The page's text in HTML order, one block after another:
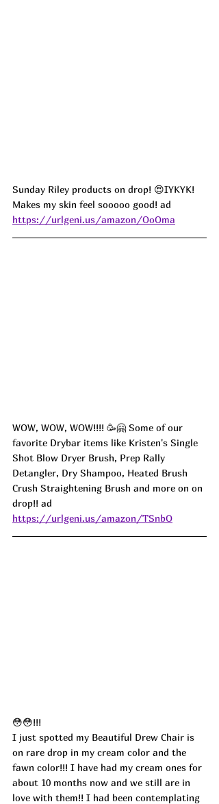
Sunday Riley products on drop! 😍IYKYK!
Makes my skin feel sooooo good! ad
https://urlgeni.us/amazon/OoOma
WOW, WOW, WOW!!!! 🥳🤗 Some of our
favorite Drybar items like Kristen's Single
Shot Blow Dryer Brush, Prep Rally
Detangler, Dry Shampoo, Heated Brush
Crush Straightening Brush and more on on
drop!! ad
https://urlgeni.us/amazon/TSnbO
😳😳!!!
I just spotted my Beautiful Drew Chair is
on rare drop in my cream color and the
fawn color!!! I have had my cream ones for
about 10 months now and we still are in
love with them!! I had been contemplating